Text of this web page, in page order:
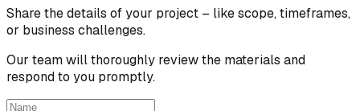
Share the details of your project – like scope, timeframes,
or business challenges.
Our team will thoroughly review the materials and
respond to you promptly.